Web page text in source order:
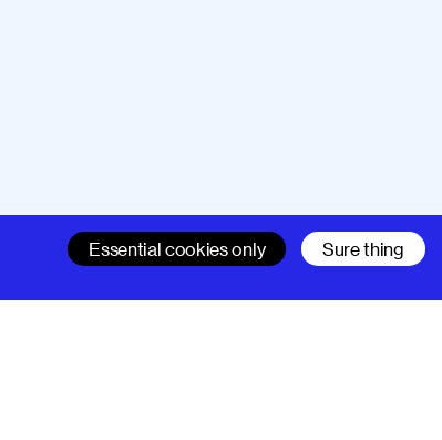
Essential cookies only Sure thing
Support